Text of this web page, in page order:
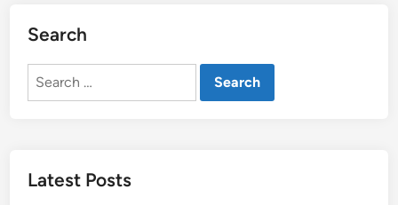
Search
Search
Latest Posts